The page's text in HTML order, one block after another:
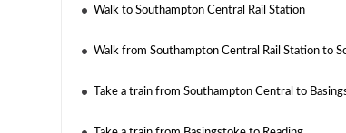
Walk to Southampton Central Rail Station
Walk from Southampton Central Rail Station to
Take a train from Southampton Central to